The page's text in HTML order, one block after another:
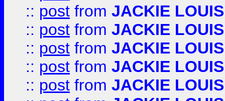
:: post from JACKIE LOUIS
:: post from JACKIE LOUIS
:: post from JACKIE LOUIS
:: post from JACKIE LOUIS
:: post from JACKIE LOUIS